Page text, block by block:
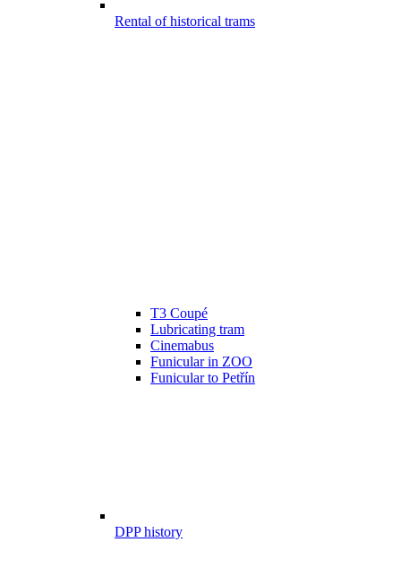
Rental of historical trams
T3 Coupé
Lubricating tram
Cinemabus
Funicular in ZOO
Funicular to Petřín
DPP history